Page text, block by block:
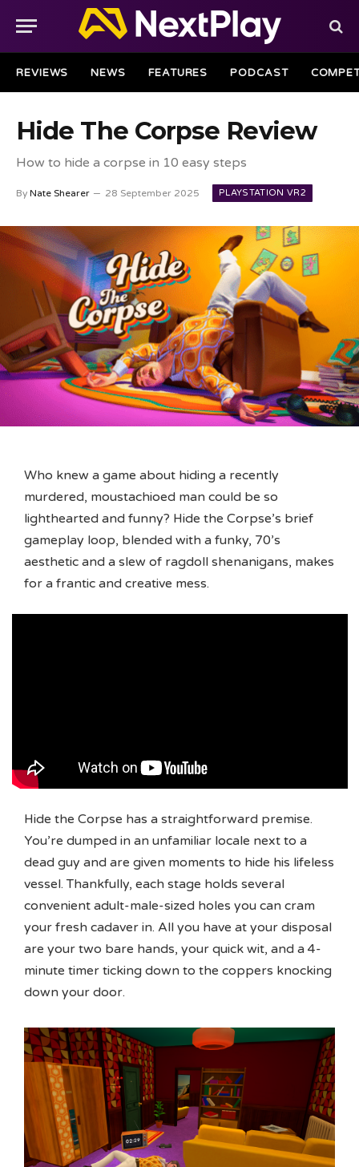
REVIEWS NEWS FEATURES PODCAST
Hide The Corpse Review
How to hide a corpse in 10 easy steps
By Nate Shearer 28 September 2025 PLAYSTATION VR2
Who knew a game about hiding a recently
murdered, moustachioed man could be so
lighthearted and funny? Hide the Corpse’s brief
gameplay loop, blended with a funky, 70’s
aesthetic and a slew of ragdoll shenanigans, makes
for a frantic and creative mess.
Hide the Corpse has a straightforward premise.
You’re dumped in an unfamiliar locale next to a
dead guy and are given moments to hide his lifeless
vessel. Thankfully, each stage holds several
convenient adult-male-sized holes you can cram
your fresh cadaver in. All you have at your disposal
are your two bare hands, your quick wit, and a 4-
minute timer ticking down to the coppers knocking
down your door.